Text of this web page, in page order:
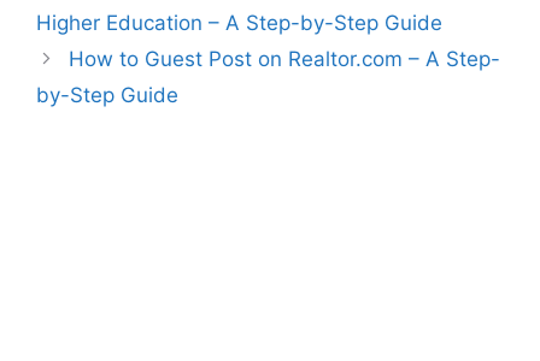
Higher Education – A Step-by-Step Guide
How to Guest Post on Realtor.com – A Step-
by-Step Guide